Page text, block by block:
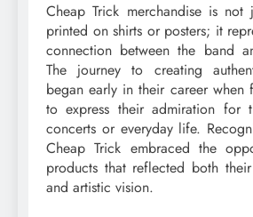
Cheap Trick merchandise is
printed on shirts or posters; it
connection between the band
The journey to creating
began early in their career when
to express their admiration for
concerts or everyday life.
Cheap Trick embraced the
products that reflected both
and artistic vision.